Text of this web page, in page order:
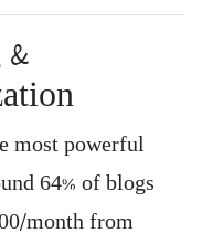
most powerful
64% of blogs
month from